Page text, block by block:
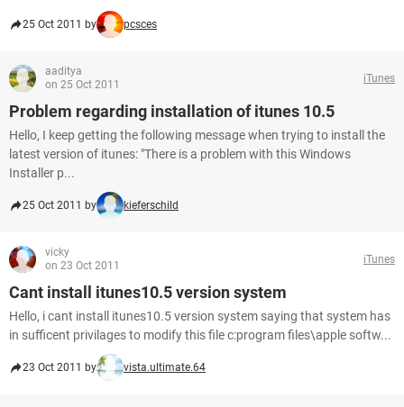
25 Oct 2011 by pcsces
aaditya
on 25 Oct 2011
iTunes
Problem regarding installation of itunes 10.5
Hello, I keep getting the following message when trying to install the
latest version of itunes: "There is a problem with this Windows
Installer p...
25 Oct 2011 by kieferschild
vicky
on 23 Oct 2011
iTunes
Cant install itunes10.5 version system
Hello, i cant install itunes10.5 version system saying that system has
in sufficent privilages to modify this file c:program files\apple softw...
23 Oct 2011 by vista.ultimate.64